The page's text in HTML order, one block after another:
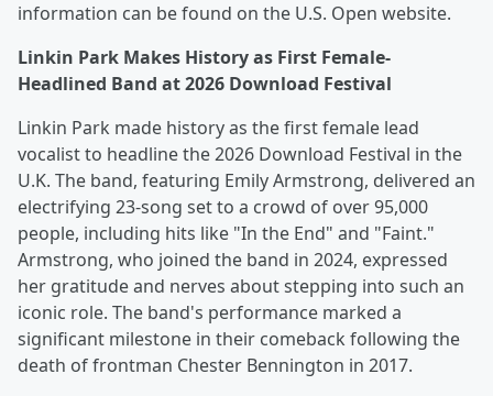
information can be found on the U.S. Open website.
Linkin Park Makes History as First Female-
Headlined Band at 2026 Download Festival
Linkin Park made history as the first female lead
vocalist to headline the 2026 Download Festival in the
U.K. The band, featuring Emily Armstrong, delivered an
electrifying 23-song set to a crowd of over 95,000
people, including hits like "In the End" and "Faint."
Armstrong, who joined the band in 2024, expressed
her gratitude and nerves about stepping into such an
iconic role. The band's performance marked a
significant milestone in their comeback following the
death of frontman Chester Bennington in 2017.